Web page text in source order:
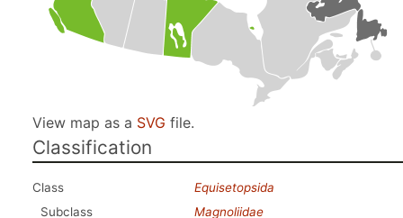
View map as a SVG file.
Classification
Class
Equisetopsida
Subclass
Magnoliidae